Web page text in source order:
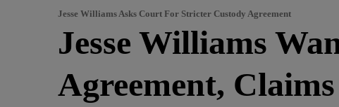
Jesse Williams Asks Court For Stricter Custody Agreement
Jesse Williams
Agreement,